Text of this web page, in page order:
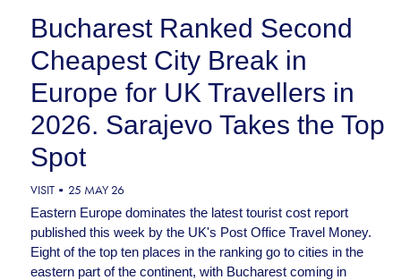
Bucharest Ranked Second
Cheapest City Break in
Europe for UK Travellers in
2026. Sarajevo Takes the Top
Spot
VISIT
25 MAY 26
Eastern Europe dominates the latest tourist cost report
published this week by the UK's Post Office Travel Money.
Eight of the top ten places in the ranking go to cities in the
eastern part of the continent, with Bucharest coming in